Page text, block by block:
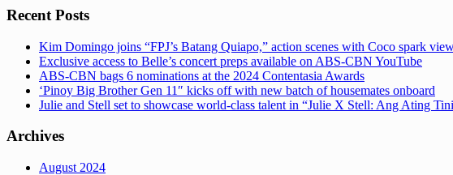
Recent Posts
Kim Domingo joins “FPJ’s Batang Quiapo,” action scenes with Coco spark
Exclusive access to Belle’s concert preps available on ABS-CBN YouTube
ABS-CBN bags 6 nominations at the 2024 Contentasia Awards
‘Pinoy Big Brother Gen 11″ kicks off with new batch of housemates onboard
Julie and Stell set to showcase world-class talent in “Julie X Stell: Ang Ating
Archives
August 2024